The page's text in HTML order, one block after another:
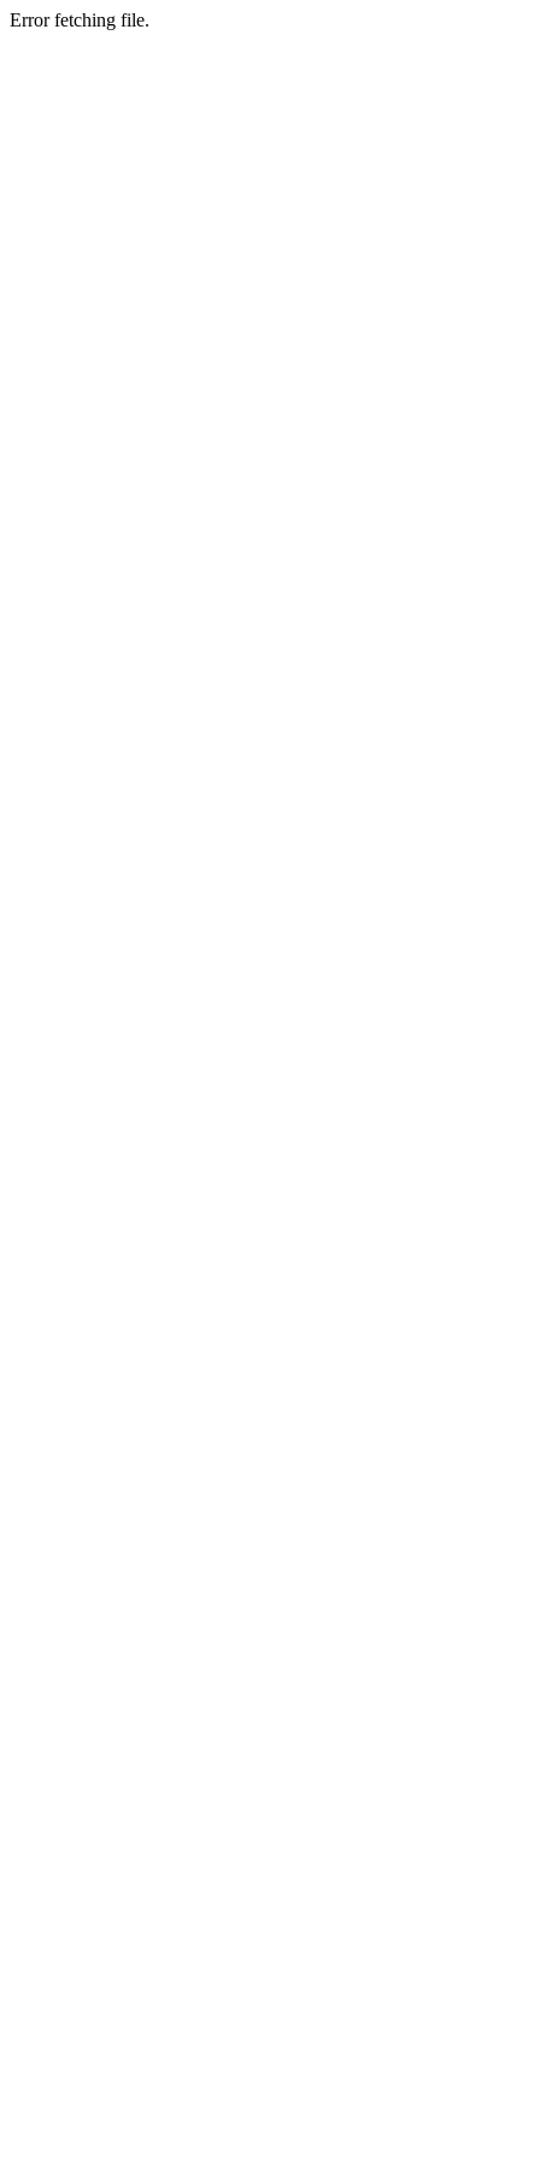
Error fetching file.